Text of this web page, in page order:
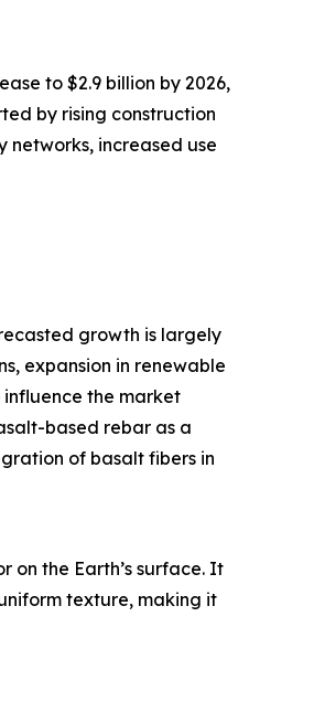
to $2.9 billion by 2026,
by rising construction
increased use
growth is largely
expansion in renewable
the market
based rebar as a
of basalt fibers in
on the Earth’s surface. It
texture, making it